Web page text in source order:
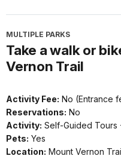
MULTIPLE PARKS
Take a walk or
Vernon Trail
Activity Fee: No (Entrance
Reservations: No
Activity: Self-Guided Tours
Pets: Yes
Location: Mount Vernon